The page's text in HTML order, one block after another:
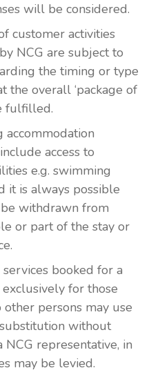
will be considered.
customer activities
NCG are subject to
the timing or type
the overall ‘package of
fulfilled.
accommodation
access to
e.g. swimming
it is always possible
withdrawn from
or part of the stay or
booked for a
for those
persons may use
without
representative, in
may be levied.